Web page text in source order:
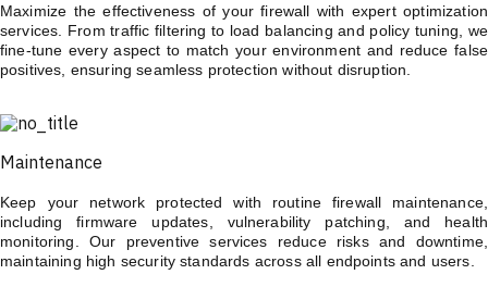
Maximize the effectiveness of your firewall with expert optimization
services. From traffic filtering to load balancing and policy tuning, we
fine-tune every aspect to match your environment and reduce false
positives, ensuring seamless protection without disruption.
Maintenance
Keep your network protected with routine firewall maintenance,
including firmware updates, vulnerability patching, and health
monitoring. Our preventive services reduce risks and downtime,
maintaining high security standards across all endpoints and users.